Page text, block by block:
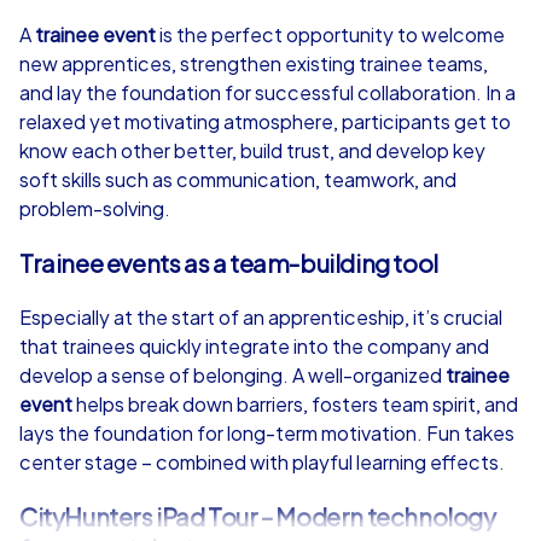
from €49,99
Poznań
1,5-3,0 h 15-1,000
€49,99
Poznań
1,5-3,0 h
Atrainee eventis the perfect opportunity to welcome
new apprentices, strengthen existing trainee teams,
and lay the foundation for successful collaboration. In a
relaxed yet motivating atmosphere, participants get to
know each other better, build trust, and develop key
soft skills such as communication, teamwork, and
problem-solving.
Trainee events as a team-building tool
Especially at the start of an apprenticeship, it’s crucial
that trainees quickly integrate into the company and
develop a sense of belonging. A well-organized trainee
eventhelps break down barriers, fosters team spirit, and
lays the foundation for long-term motivation. Fun takes
center stage – combined with playful learning effects.
CityHunters iPad Tour – Modern technology